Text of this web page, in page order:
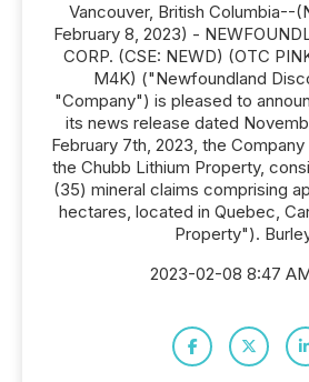
Vancouver, British Columbia--
February 8, 2023) -
CORP. (CSE: NEWD) (OTC
M4K) ("Newfoundland
"Company") is pleased to
its news release dated
February 7th, 2023, the
the Chubb Lithium Property,
(35) mineral claims comprising
hectares, located in Quebec,
Property").
2023-02-08 8:47